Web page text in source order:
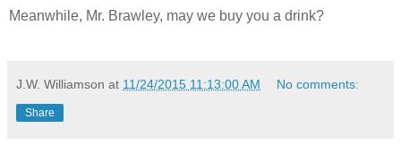
Meanwhile, Mr. Brawley, may we buy you a drink?
J.W. Williamson at 11/24/2015 11:13:00 AM No comments:
Share